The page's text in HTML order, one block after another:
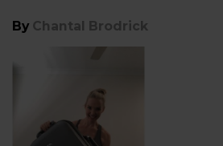
By Chantal Brodrick